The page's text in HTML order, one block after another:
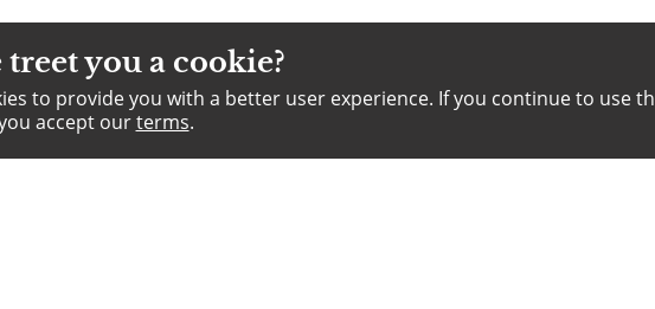
treet you a cookie?
to provide you with a better user experience. If you continue to use
accept ourterms.